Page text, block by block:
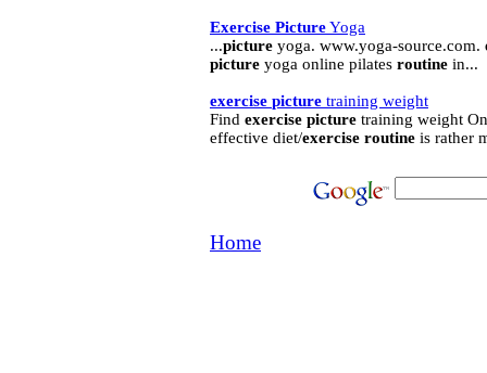
Exercise PictureYoga
...picture yoga. www.yoga-source.com.
picture yoga online pilates routine in...
exercise picture training weight
Find exercise picture training weight
effective diet/exercise routine is rather
Home